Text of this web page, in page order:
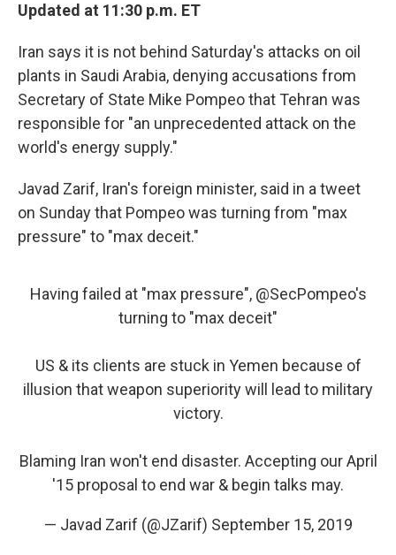
Updated at 11:30 p.m. ET
Iran says it is not behind Saturday's attacks on oil
plants in Saudi Arabia, denying accusations from
Secretary of State Mike Pompeo that Tehran was
responsible for "an unprecedented attack on the
world's energy supply."
Javad Zarif, Iran's foreign minister, said in a tweet
on Sunday that Pompeo was turning from "max
pressure" to "max deceit."
Having failed at "max pressure", @SecPompeo's
turning to "max deceit"
US & its clients are stuck in Yemen because of
illusion that weapon superiority will lead to military
victory.
Blaming Iran won't end disaster. Accepting our April
'15 proposal to end war & begin talks may.
— Javad Zarif (@JZarif) September 15, 2019